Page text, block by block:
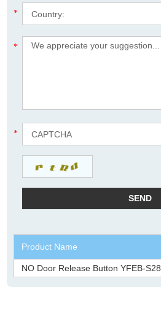
*
*
*
Product Name
NO Door Release Button YFEB-S28